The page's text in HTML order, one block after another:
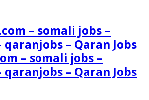
– somali jobs –
qaranjobs – Qaran Jobs